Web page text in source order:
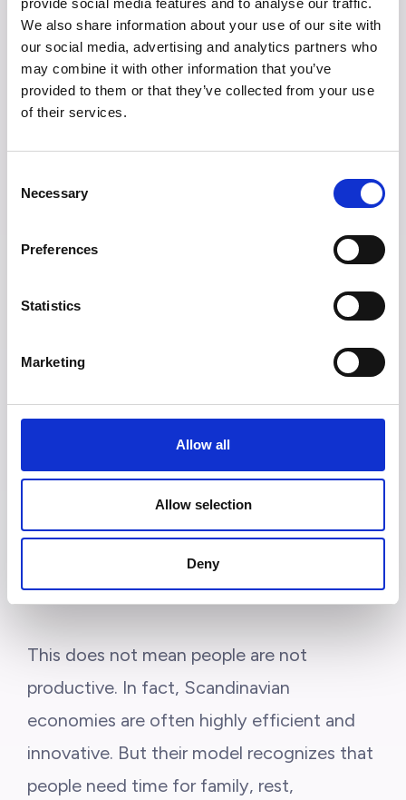
provide social media features and to analyse our traffic.
We also share information about your use of our site with
our social media, advertising and analytics partners who
may combine it with other information that you’ve
provided to them or that they’ve collected from your use
of their services.
Selection
Necessary
Preferences
Statistics
Marketing
Allow all
Allow selection
Deny
to equality. It is not only about equal
treatment under the law, but also about
creating conditions where people can
realistically thrive.
5. Work-Life
Balance Supports
Happiness
One reason Scandinavians are often seen
and strong labor protections are more
common than in many other parts of the
world.
This does not mean people are not
productive. In fact, Scandinavian
economies are often highly efficient and
innovative. But their model recognizes that
people need time for family, rest,